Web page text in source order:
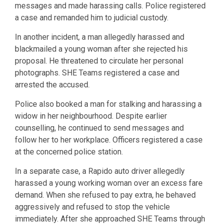
messages and made harassing calls. Police registered
a case and remanded him to judicial custody.
In another incident, a man allegedly harassed and
blackmailed a young woman after she rejected his
proposal. He threatened to circulate her personal
photographs. SHE Teams registered a case and
arrested the accused.
Police also booked a man for stalking and harassing a
widow in her neighbourhood. Despite earlier
counselling, he continued to send messages and
follow her to her workplace. Officers registered a case
at the concerned police station.
In a separate case, a Rapido auto driver allegedly
harassed a young working woman over an excess fare
demand. When she refused to pay extra, he behaved
aggressively and refused to stop the vehicle
immediately. After she approached SHE Teams through